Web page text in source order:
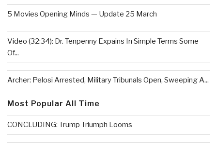
5 Movies Opening Minds — Update 25 March
Video (32:34): Dr. Tenpenny Expains In Simple Terms Some
Of...
Archer: Pelosi Arrested, Military Tribunals Open, Sweeping A...
Most Popular All Time
CONCLUDING: Trump Triumph Looms